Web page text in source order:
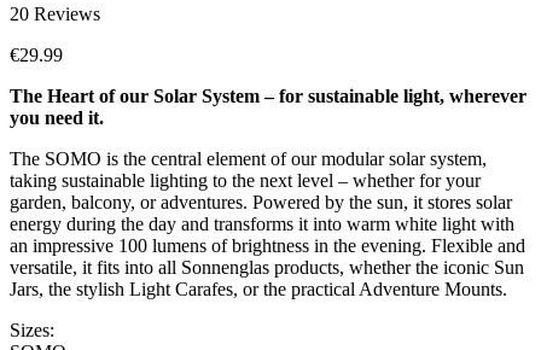
20 Reviews
€29.99
The Heart of our Solar System – for sustainable light, wherever
you need it.
The SOMO is the central element of our modular solar system,
taking sustainable lighting to the next level – whether for your
garden, balcony, or adventures. Powered by the sun, it stores solar
energy during the day and transforms it into warm white light with
an impressive 100 lumens of brightness in the evening. Flexible and
versatile, it fits into all Sonnenglas products, whether the iconic Sun
Jars, the stylish Light Carafes, or the practical Adventure Mounts.
Sizes: